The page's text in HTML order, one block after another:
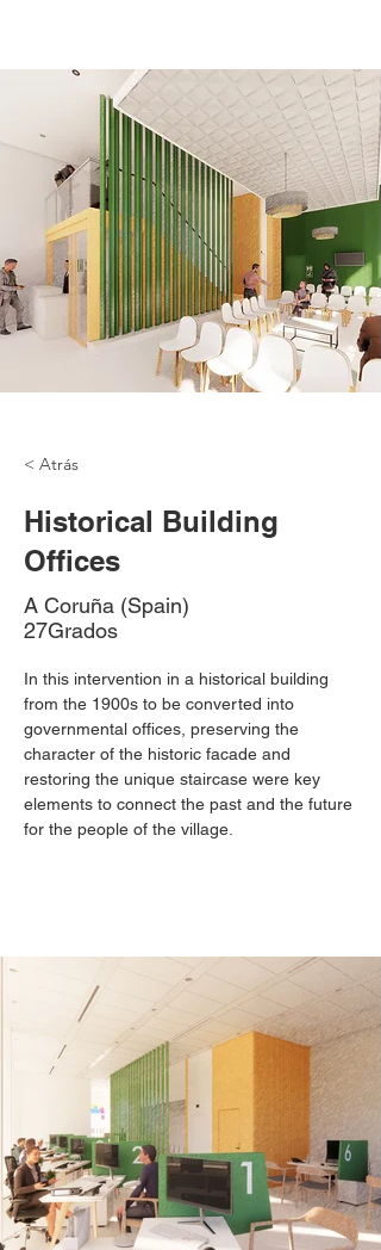
< Atrás
Historical Building
Offices
A Coruña (Spain)
27Grados
In this intervention in a historical building
from the 1900s to be converted into
governmental offices, preserving the
character of the historic facade and
restoring the unique staircase were key
elements to connect the past and the future
for the people of the village.